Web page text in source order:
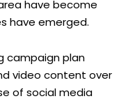
have become
have emerged.
campaign plan
video content over
of social media